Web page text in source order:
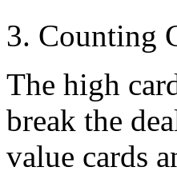
3. Counting
The high
break the
value cards